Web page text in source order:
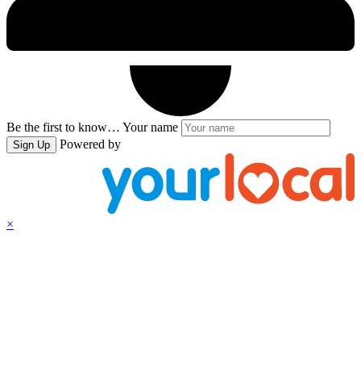
Be the first to know… Your name
Sign Up Powered by
×